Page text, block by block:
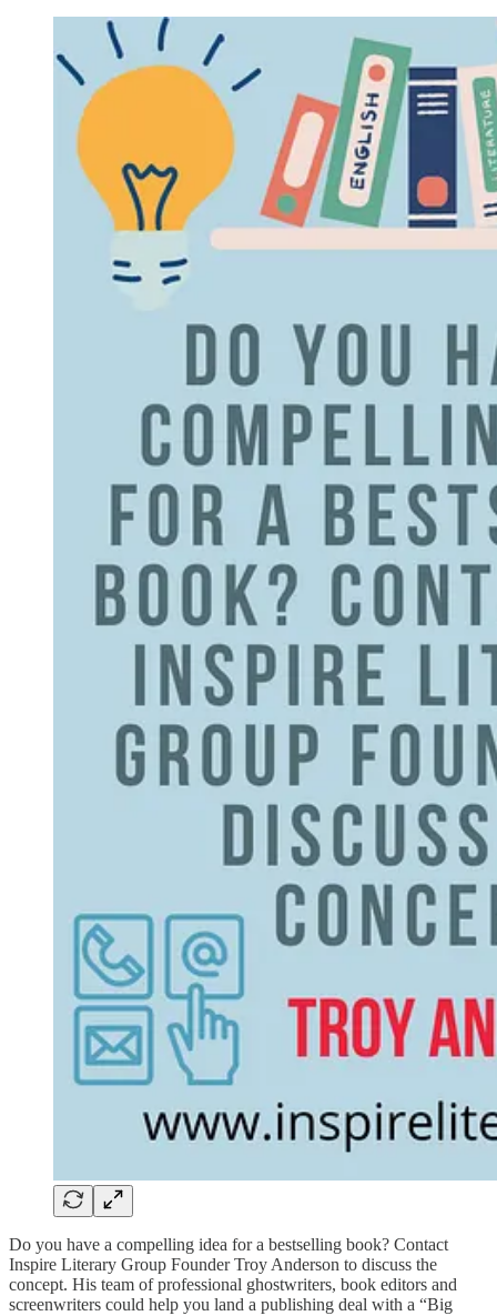
Do you have a compelling idea for a bestselling book? Contact
Inspire Literary Group Founder Troy Anderson to discuss the
concept. His team of professional ghostwriters, book editors and
screenwriters could help you land a publishing deal with a “Big